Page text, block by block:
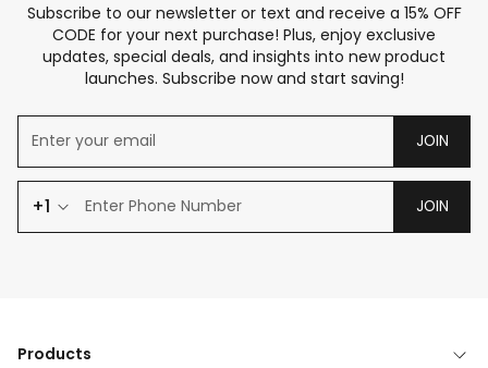
Subscribe to our newsletter or text and receive a 15% OFF
CODE for your next purchase! Plus, enjoy exclusive
updates, special deals, and insights into new product
launches. Subscribe now and start saving!
JOIN
+1 JOIN
Products